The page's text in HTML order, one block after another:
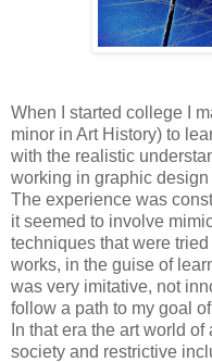
When I started college I
minor in Art History) to
with the realistic
working in graphic
The experience was
it seemed to involve
techniques that were
works, in the guise of
was very imitative, not
follow a path to my goal
In that era the art world
society and restrictive